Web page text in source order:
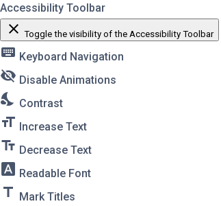
Accessibility Toolbar
close Toggle the visibility of the Accessibility Toolbar
keyboard Keyboard Navigation
visibility_off Disable Animations
nights_stay Contrast
format_size Increase Text
text_fields Decrease Text
font_download Readable Font
title Mark Titles